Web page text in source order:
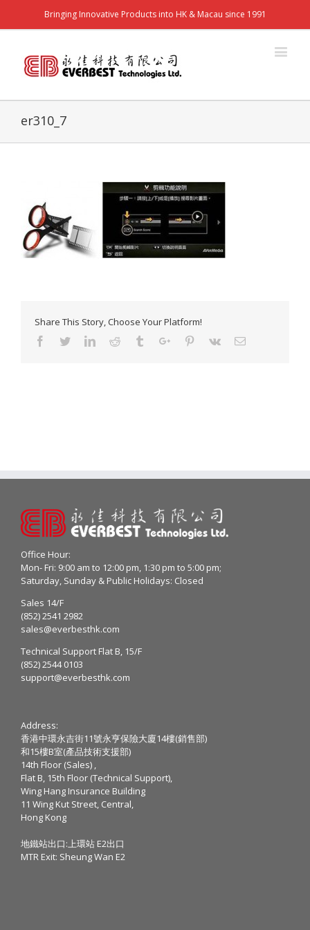
Bringing Innovative Products into HK & Macau since 1991
er310_7
Share This Story, Choose Your Platform!
Facebook
TwitterLinkedinReddit TumblrGoogle+Pinterest
Vk Email
Office Hour:
Mon- Fri: 9:00 am to 12:00 pm, 1:30 pm to 5:00 pm;
Saturday, Sunday & Public Holidays: Closed
Sales 14/F
(852) 2541 2982
sales@everbesthk.com
Technical Support Flat B, 15/F
(852) 2544 0103
support@everbesthk.com
Address:
香港中環永吉街11號永亨保險大廈14樓(銷售部)
和15樓B室(產品技術支援部)
14th Floor (Sales) ,
Flat B, 15th Floor (Technical Support),
Wing Hang Insurance Building
11 Wing Kut Street, Central,
Hong Kong
地鐵站出口:上環站 E2出口
MTR Exit: Sheung Wan E2